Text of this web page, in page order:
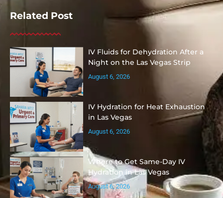
Related Post
IV Fluids for Dehydration After a
Night on the Las Vegas Strip
August 6, 2026
IV Hydration for Heat Exhaustion
in Las Vegas
August 6, 2026
Where to Get Same-Day IV
Hydration in Las Vegas
August 6, 2026